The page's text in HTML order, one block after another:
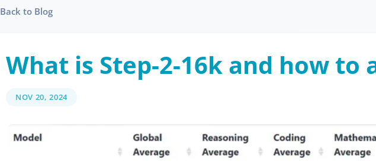
Back to Blog
What is Step-2-16k and how to
NOV 20, 2024